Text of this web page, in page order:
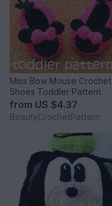
Miss Bow Mouse Crochet
Shoes Toddler Pattern
from US $4.37
BeautyCrochetPattern